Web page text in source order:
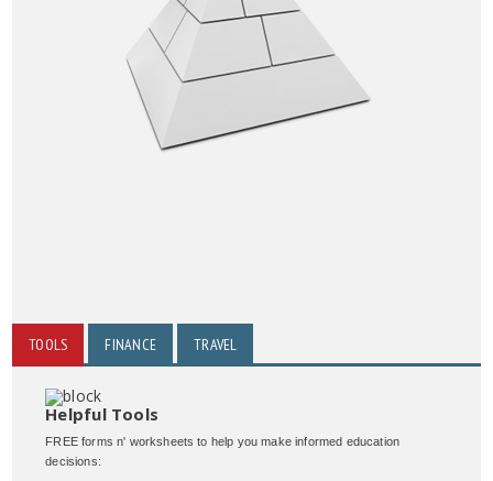
TOOLS FINANCE TRAVEL
Helpful Tools
FREE forms n' worksheets to help you make informed education
decisions: